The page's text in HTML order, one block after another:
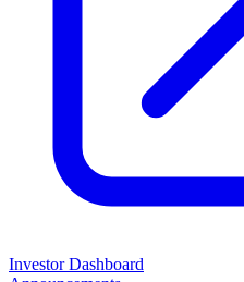
Investor Dashboard